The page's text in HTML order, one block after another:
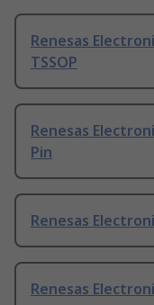
Renesas
TSSOP
Renesas
Pin
Renesas
Renesas